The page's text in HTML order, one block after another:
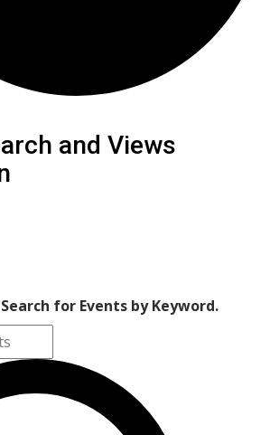
and Views
for Events by Keyword.